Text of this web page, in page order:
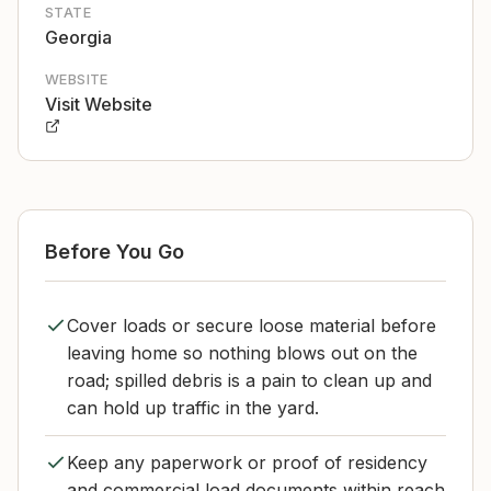
STATE
Georgia
WEBSITE
Visit Website
Before You Go
Cover loads or secure loose material before
leaving home so nothing blows out on the
road; spilled debris is a pain to clean up and
can hold up traffic in the yard.
Keep any paperwork or proof of residency